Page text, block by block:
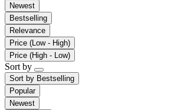
Newest
Bestselling
Relevance
Price (Low - High)
Price (High - Low)
Sort by
Sort by Bestselling
Popular
Newest